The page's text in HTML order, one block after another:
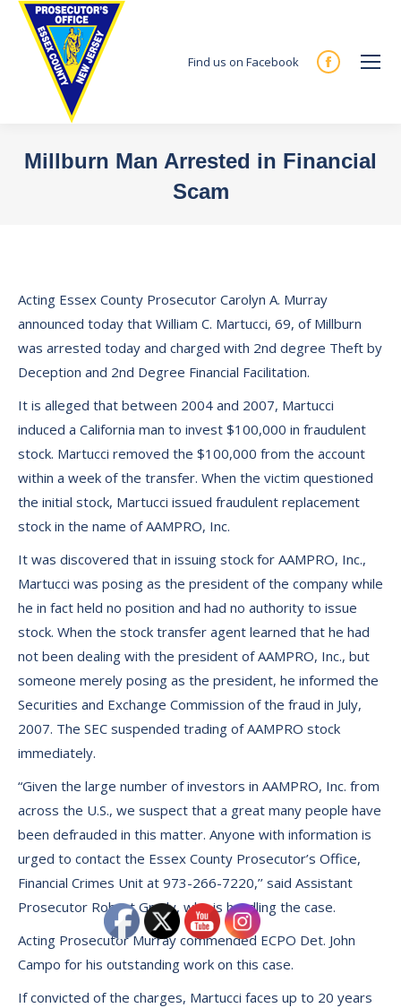
Find us on Facebook
Facebook
new
Millburn Man Arrested in Financial
Scam
Acting Essex County Prosecutor Carolyn A. Murray
announced today that William C. Martucci, 69, of Millburn
was arrested today and charged with 2nd degree Theft by
Deception and 2nd Degree Financial Facilitation.
It is alleged that between 2004 and 2007, Martucci
induced a California man to invest $100,000 in fraudulent
stock. Martucci removed the $100,000 from the account
within a week of the transfer. When the victim questioned
the initial stock, Martucci issued fraudulent replacement
stock in the name of AAMPRO, Inc.
It was discovered that in issuing stock for AAMPRO, Inc.,
Martucci was posing as the president of the company while
he in fact held no position and had no authority to issue
stock. When the stock transfer agent learned that he had
not been dealing with the president of AAMPRO, Inc., but
someone merely posing as the president, he informed the
Securities and Exchange Commission of the fraud in July,
2007. The SEC suspended trading of AAMPRO stock
immediately.
“Given the large number of investors in AAMPRO, Inc. from
across the U.S., we suspect that a great many people have
been defrauded in this matter. Anyone with information is
urged to contact the Essex County Prosecutor’s Office,
Financial Crimes Unit at 973-266-7220,’’ said Assistant
Prosecutor Robert Grady, who is handling the case.
Acting Prosecutor Murray commended ECPO Det. John
Campo for his outstanding work on this case.
If convicted of the charges, Martucci faces up to 20 years